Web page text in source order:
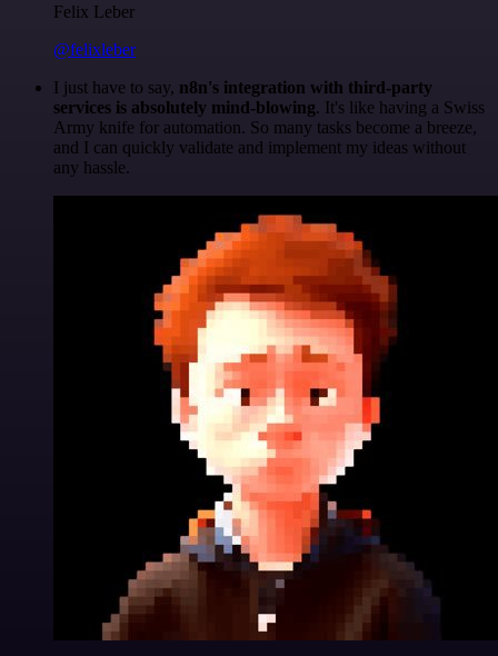
Felix Leber
@felixleber
I just have to say, n8n's integration with third-party
services is absolutely mind-blowing. It's like having a Swiss
Army knife for automation. So many tasks become a breeze,
and I can quickly validate and implement my ideas without
any hassle.